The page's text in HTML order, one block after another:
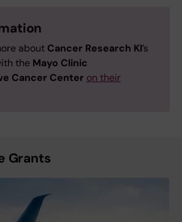
about Cancer Research KI’s
the Mayo Clinic
Cancer Center on their
Grants